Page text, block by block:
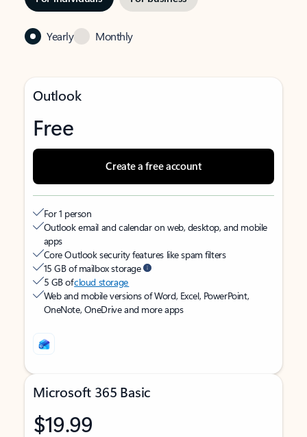
Yearly Monthly
Outlook
Free
Create a free account
For 1 person
Outlook email and calendar on web, desktop, and mobile
apps
Core Outlook security features like spam filters
15 GB of mailbox storage
5 GB ofcloud storage
Web and mobile versions of Word, Excel, PowerPoint,
OneNote, OneDrive and more apps
Microsoft 365 Basic
$19.99